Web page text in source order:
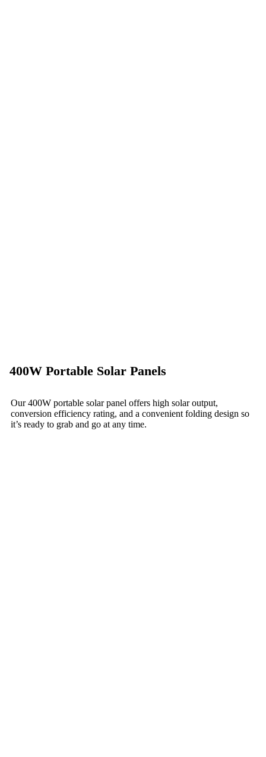
400W Portable Solar Panels
Our 400W portable solar panel offers high solar output,
conversion efficiency rating, and a convenient folding design so
it’s ready to grab and go at any time.